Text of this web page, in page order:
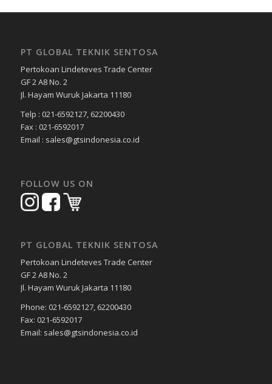
PT GLOBAL TEKNIK SENTOSA
Pertokoan Lindeteves Trade Center
GF 2 A8 No. 2
Jl. Hayam Wuruk Jakarta 11180
Telp : 021-6592127, 62200430
Fax : 021-6592017
Email : sales@gtsindonesia.co.id
FOLLOW US ON
PT GLOBAL TEKNIK SENTOSA
Pertokoan Lindeteves Trade Center
GF 2 A8 No. 2
Jl. Hayam Wuruk Jakarta 11180
Phone: 021-6592127, 62200430
Fax: 021-6592017
Email: sales@gtsindonesia.co.id